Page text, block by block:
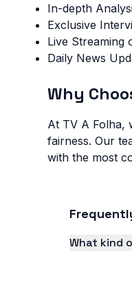
In-depth
Exclusive
Live Streaming
Daily News
Why
At TV A Folha,
fairness. Our
with the most
What kind